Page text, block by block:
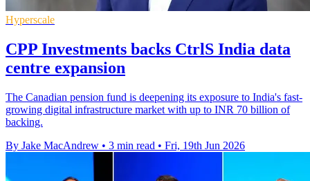
Hyperscale
CPP Investments backs CtrlS India data
centre expansion
The Canadian pension fund is deepening its exposure to India's fast-
growing digital infrastructure market with up to INR 70 billion of
backing.
By Jake MacAndrew • 3 min read • Fri, 19th Jun 2026